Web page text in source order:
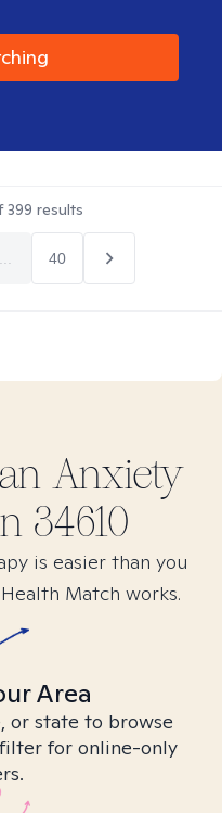
399 results
40
an Anxiety
34610
is easier than you
Match works.
Area
or state to browse
for online-only